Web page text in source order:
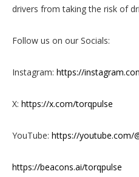
drivers from taking the risk of
Follow us on our Socials:
Instagram: https://
X: https://x.com/torqpulse
YouTube: https://youtube.com/
https://beacons.ai/torqpulse